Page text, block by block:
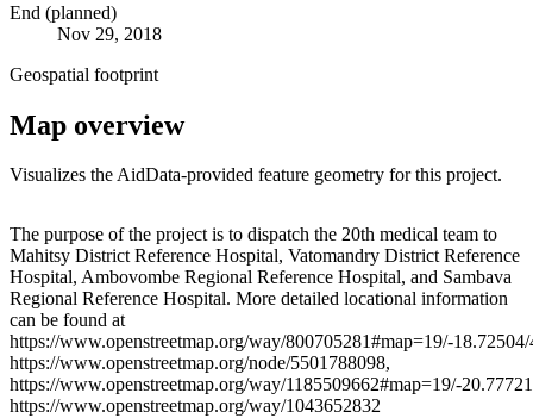
End (planned)
Nov 29, 2018
Geospatial footprint
Map overview
Visualizes the AidData-provided feature geometry for this project.
+
−
The purpose of the project is to dispatch the 20th medical team to
Mahitsy District Reference Hospital, Vatomandry District Reference
Hospital, Ambovombe Regional Reference Hospital, and Sambava
Regional Reference Hospital. More detailed locational information
can be found at
https://www.openstreetmap.org/way/800705281#map=19/-
https://www.openstreetmap.org/node/5501788098,
https://www.openstreetmap.org/way/1185509662#map=19/-
https://www.openstreetmap.org/way/1043652832